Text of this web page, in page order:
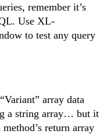
remember it’s
Use XL-
to test any query
array data
a string array… but it
return array